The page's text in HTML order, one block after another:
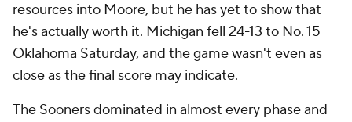
resources into Moore, but he has yet to show that
he's actually worth it. Michigan fell 24-13 to No. 15
Oklahoma Saturday, and the game wasn't even as
close as the final score may indicate.
The Sooners dominated in almost every phase and